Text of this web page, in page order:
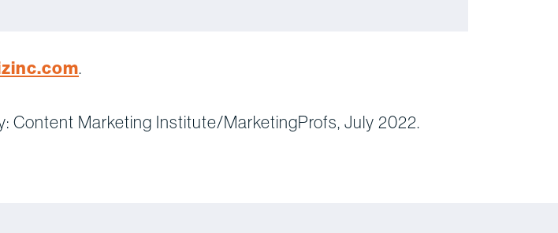
.
Content Marketing Institute/MarketingProfs, July 2022.